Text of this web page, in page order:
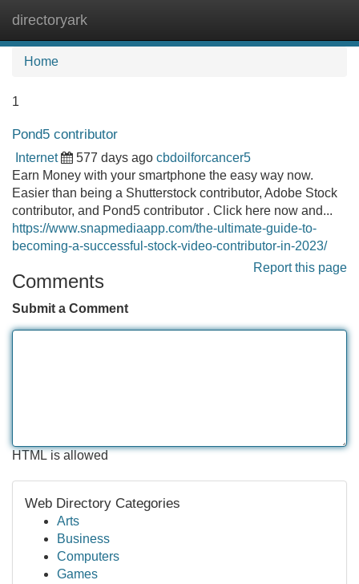
directoryark
Home
1
Pond5 contributor
Internet 577 days ago cbdoilforcancer5
Earn Money with your smartphone the easy way now.
Easier than being a Shutterstock contributor, Adobe Stock
contributor, and Pond5 contributor . Click here now and...
https://www.snapmediaapp.com/the-ultimate-guide-to-
becoming-a-successful-stock-video-contributor-in-2023/
Report this page
Comments
Submit a Comment
HTML is allowed
Web Directory Categories
Arts
Business
Computers
Games